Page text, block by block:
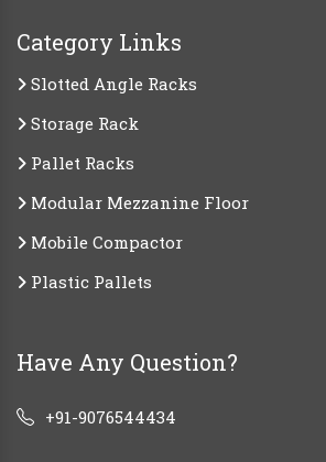
Category Links
Slotted Angle Racks
Storage Rack
Pallet Racks
Modular Mezzanine Floor
Mobile Compactor
Plastic Pallets
Have Any Question?
+91-9076544434